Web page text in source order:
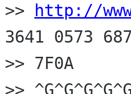
>>
http://
3641 0573
>> 7F0A
>>